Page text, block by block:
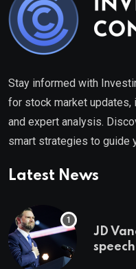
Stay informed with
for stock market updates,
and expert analysis.
smart strategies to guide
Latest News
JD